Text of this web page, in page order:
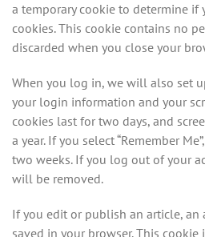
a temporary cookie to determine if
cookies. This cookie contains no
discarded when you close your
When you log in, we will also set
your login information and your
cookies last for two days, and
a year. If you select “Remember
two weeks. If you log out of your
will be removed.
If you edit or publish an article,
saved in your browser. This